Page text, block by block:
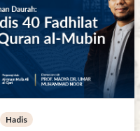
Hadis